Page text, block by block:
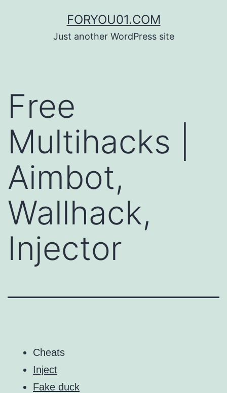
FORYOU01.COM
Just another WordPress site
Free
Multihacks |
Aimbot,
Wallhack,
Injector
Cheats
Inject
Fake duck